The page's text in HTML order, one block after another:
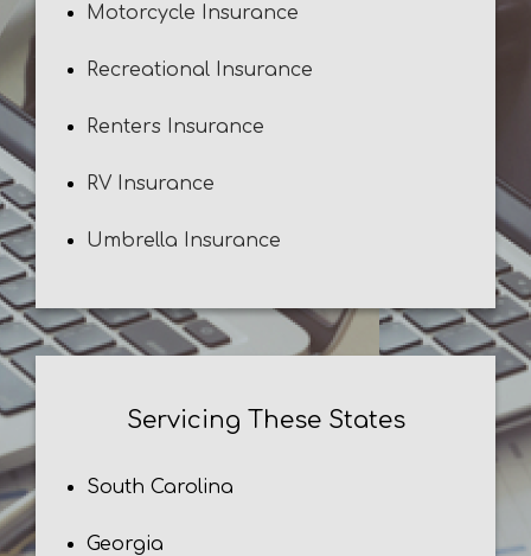
Motorcycle Insurance
Recreational Insurance
Renters Insurance
RV Insurance
Umbrella Insurance
Servicing These States
South Carolina
Georgia